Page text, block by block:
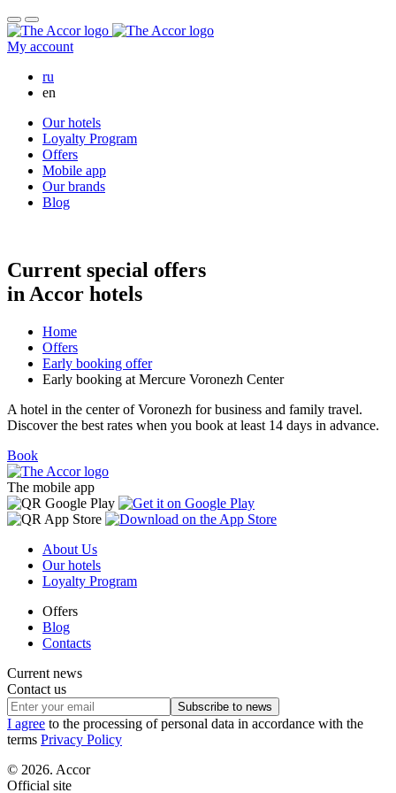
My account
Русский
ru
en
Our hotels
Loyalty Program
Offers
Mobile app
Our brands
Blog
Current special offers
in Accor hotels
Home
Offers
Early booking offer
Early booking at Mercure Voronezh Center
A hotel in the center of Voronezh for business and family travel.
Discover the best rates when you book at least 14 days in advance.
Book
The mobile app
About Us
Our hotels
Loyalty Program
Offers
Blog
Contacts
Current news
Contact us
Subscribe to news
I agree to the processing of personal data in accordance with the
terms Privacy Policy
© 2026. Accor
Official site